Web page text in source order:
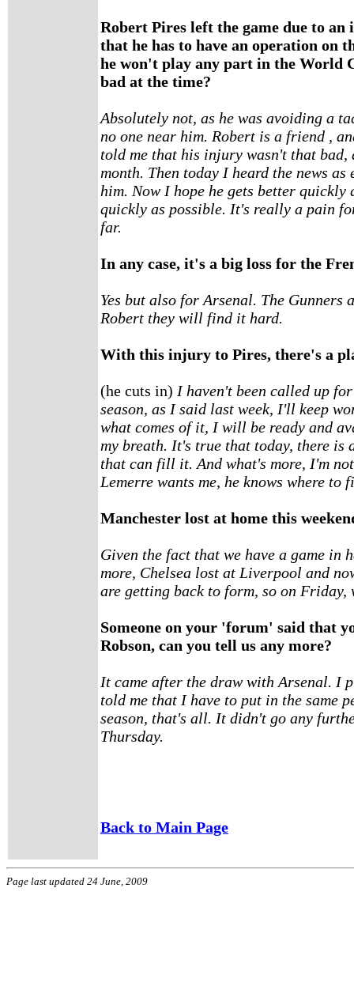
Robert Pires left the game due to
that he has to have an operation on
he won't play any part in the World
bad at the time?
Absolutely not, as he was avoiding a
no one near him. Robert is a friend ,
told me that his injury wasn't that
month. Then today I heard the news
him. Now I hope he gets better quickly
quickly as possible. It's really a pain
far.
In any case, it's a big loss for the
Yes but also for Arsenal. The
Robert they will find it hard.
With this injury to Pires, there's a
(he cuts in) I haven't been called up
season, as I said last week, I'll keep
what comes of it, I will be ready and
my breath. It's true that today, there is
that can fill it. And what's more, I'm
Lemerre wants me, he knows where to
Manchester lost at home this
Given the fact that we have a game in
more, Chelsea lost at Liverpool and
are getting back to form, so on Friday,
Someone on your 'forum' said that
Robson, can you tell us any more?
It came after the draw with Arsenal. I
told me that I have to put in the same
season, that's all. It didn't go any
Thursday.
Back to Main Page
Page last updated 24 June, 2009